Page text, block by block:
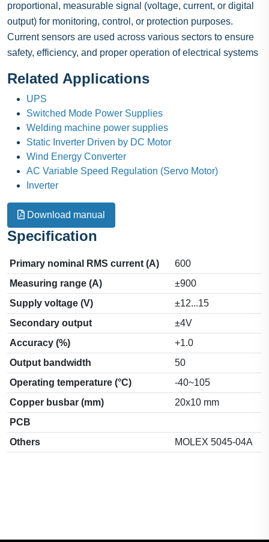
proportional, measurable signal (voltage, current, or digital
output) for monitoring, control, or protection purposes.
Current sensors are used across various sectors to ensure
safety, efficiency, and proper operation of electrical systems
Related Applications
UPS
Switched Mode Power Supplies
Welding machine power supplies
Static Inverter Driven by DC Motor
Wind Energy Converter
AC Variable Speed Regulation (Servo Motor)
Inverter
Download manual
Specification
Primary nominal RMS current (A)
600
Measuring range (A)
±900
Supply voltage (V)
±12...15
Secondary output
±4V
Accuracy (%)
+1.0
Output bandwidth
50
Operating temperature (°C)
-40~105
Copper busbar (mm)
20x10 mm
PCB
Others
MOLEX 5045-04A